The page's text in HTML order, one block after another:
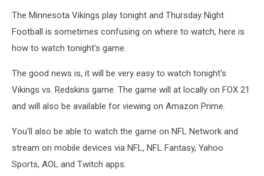
The Minnesota Vikings play tonight and Thursday Night
Football is sometimes confusing on where to watch, here is
how to watch tonight's game.
The good news is, it will be very easy to watch tonight's
Vikings vs. Redskins game. The game will at locally on FOX 21
and will also be available for viewing on Amazon Prime.
You'll also be able to watch the game on NFL Network and
stream on mobile devices via NFL, NFL Fantasy, Yahoo
Sports, AOL and Twitch apps.